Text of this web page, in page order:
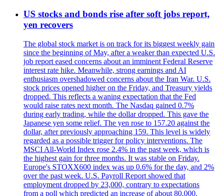
US stocks and bonds rise after soft jobs report,
yen recovers
The global stock market is on track for its biggest weekly gain
since the beginning of May, after a weaker than expected U.S.
job report eased concerns about an imminent Federal Reserve
interest rate hike. Meanwhile, strong earnings and AI
enthusiasm overshadowed concerns about the Iran War. U.S.
stock prices opened higher on the Friday, and Treasury yields
dropped. This reflects a waning expectation that the Fed
would raise rates next month. The Nasdaq gained 0.7%
during early trading, while the dollar dropped. This gave the
Japanese yen some relief. The yen rose to 157.20 against the
dollar, after previously approaching 159. This level is widely
regarded as a possible trigger for policy interventions. The
MSCI All-World Index rose 2.4% in the past week, which is
the highest gain for three months. It was stable on Friday.
Europe's STOXX600 index was up 0.6% for the day, and 2%
over the past week. U.S. Payroll Report showed that
employment dropped by 23,000, contrary to expectations
from a poll which predicted an increase of about 80,000.